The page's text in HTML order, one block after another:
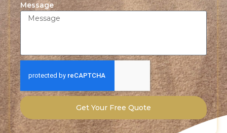
Message
Get Your Free Quote